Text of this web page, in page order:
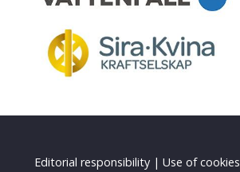
Editorial responsibility | Use of cookies